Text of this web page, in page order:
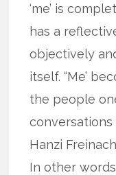
‘me’ is
has a
objectively
itself. “Me’
the people
conversations
Hanzi
In other